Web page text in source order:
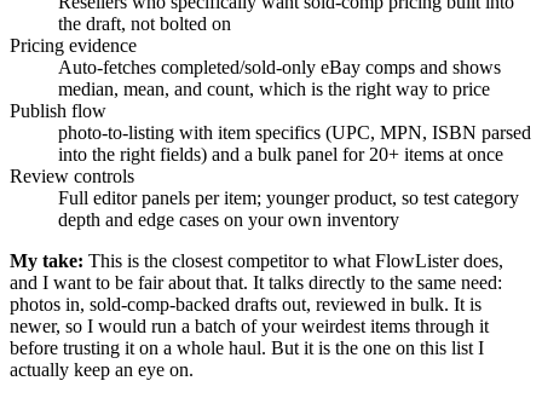
the draft, not bolted on
Pricing evidence
Auto-fetches completed/sold-only eBay comps and shows
median, mean, and count, which is the right way to price
Publish flow
photo-to-listing with item specifics (UPC, MPN, ISBN parsed
into the right fields) and a bulk panel for 20+ items at once
Review controls
Full editor panels per item; younger product, so test category
depth and edge cases on your own inventory
My take: This is the closest competitor to what FlowLister does,
and I want to be fair about that. It talks directly to the same need:
photos in, sold-comp-backed drafts out, reviewed in bulk. It is
newer, so I would run a batch of your weirdest items through it
before trusting it on a whole haul. But it is the one on this list I
actually keep an eye on.